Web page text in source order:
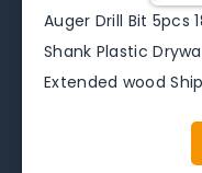
Auger Drill Bit 5pcs
Shank Plastic
Extended wood